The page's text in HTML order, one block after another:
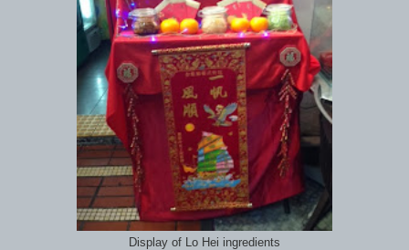
Display of Lo Hei ingredients